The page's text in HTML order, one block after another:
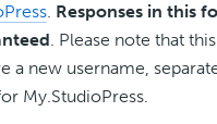
. Responses in this
. Please note that
a new username,
My.StudioPress.